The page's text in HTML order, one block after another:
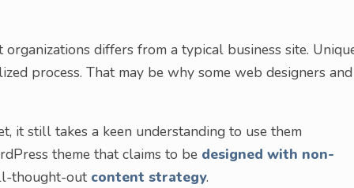
differs from a typical business site.
process. That may be why some web designers and
it still takes a keen understanding to use them
theme that claims to be designed with non-
thought-out content strategy.